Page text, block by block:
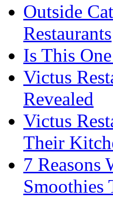
Outside
Restaurants
Is This
Victus
Revealed
Victus
Their
7 Reasons
Smoothies